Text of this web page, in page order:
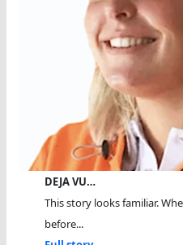
DEJA VU…
This story looks familiar.
before...